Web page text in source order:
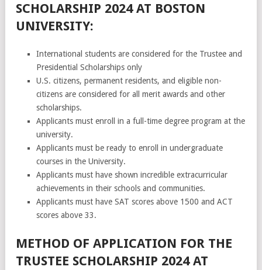
SCHOLARSHIP 2024 AT BOSTON
UNIVERSITY:
International students are considered for the Trustee and
Presidential Scholarships only
U.S. citizens, permanent residents, and eligible non-
citizens are considered for all merit awards and other
scholarships.
Applicants must enroll in a full-time degree program at the
university.
Applicants must be ready to enroll in undergraduate
courses in the University.
Applicants must have shown incredible extracurricular
achievements in their schools and communities.
Applicants must have SAT scores above 1500 and ACT
scores above 33.
METHOD OF APPLICATION FOR THE
TRUSTEE SCHOLARSHIP 2024 AT